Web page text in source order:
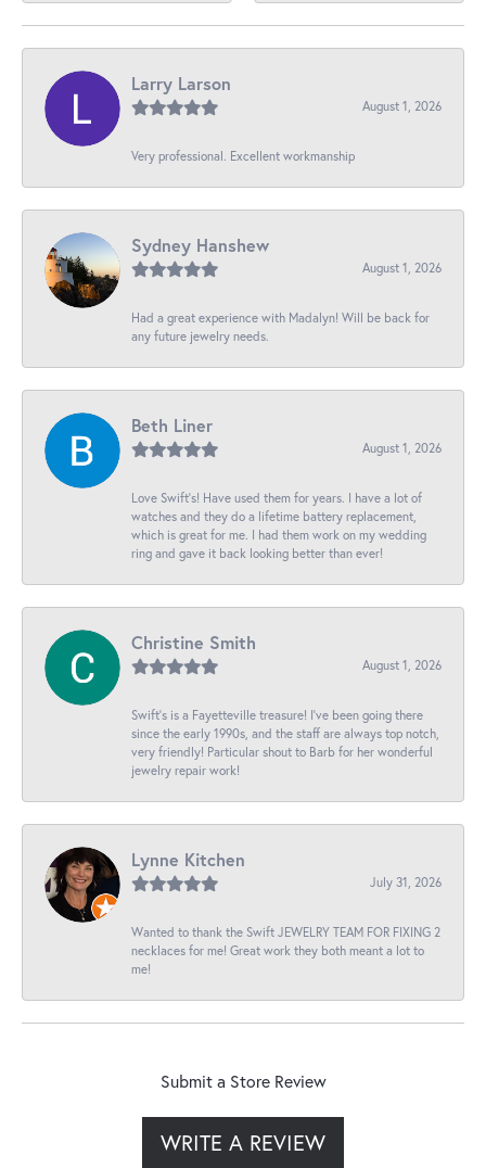
Larry Larson
August 1, 2026
Very professional. Excellent workmanship
Sydney Hanshew
August 1, 2026
Had a great experience with Madalyn! Will be back for
any future jewelry needs.
Beth Liner
August 1, 2026
Love Swift’s! Have used them for years. I have a lot of
watches and they do a lifetime battery replacement,
which is great for me. I had them work on my wedding
ring and gave it back looking better than ever!
Christine Smith
August 1, 2026
Swift’s is a Fayetteville treasure! I’ve been going there
since the early 1990s, and the staff are always top notch,
very friendly! Particular shout to Barb for her wonderful
jewelry repair work!
Lynne Kitchen
July 31, 2026
Wanted to thank the Swift JEWELRY TEAM FOR FIXING 2
necklaces for me! Great work they both meant a lot to
me!
Submit a Store Review
WRITE A REVIEW